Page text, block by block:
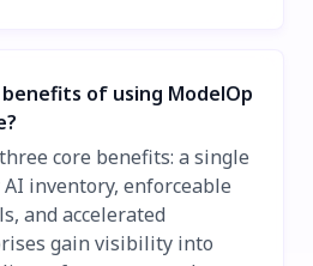
of using ModelOp
core benefits: a single
inventory, enforceable
and accelerated
gain visibility into